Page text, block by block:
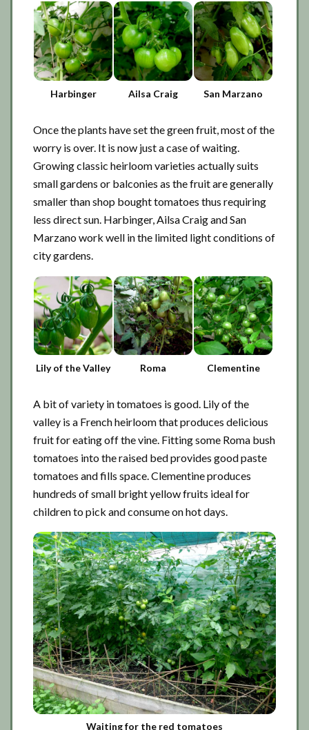
Harbinger Ailsa Craig San Marzano
Once the plants have set the green fruit, most of the
worry is over. It is now just a case of waiting.
Growing classic heirloom varieties actually suits
small gardens or balconies as the fruit are generally
smaller than shop bought tomatoes thus requiring
less direct sun. Harbinger, Ailsa Craig and San
Marzano work well in the limited light conditions of
city gardens.
Lily of the Valley Roma Clementine
A bit of variety in tomatoes is good. Lily of the
valley is a French heirloom that produces delicious
fruit for eating off the vine. Fitting some Roma bush
tomatoes into the raised bed provides good paste
tomatoes and fills space. Clementine produces
hundreds of small bright yellow fruits ideal for
children to pick and consume on hot days.
Waiting for the red tomatoes